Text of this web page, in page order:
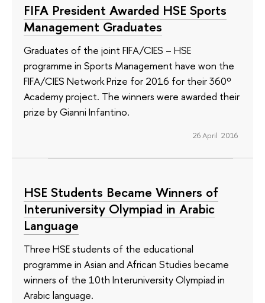
FIFA President Awarded HSE Sports
Management Graduates
Graduates of the joint FIFA/CIES – HSE
programme in Sports Management have won the
FIFA/CIES Network Prize for 2016 for their 360º
Academy project. The winners were awarded their
prize by Gianni Infantino.
26 April 2016
HSE Students Became Winners of
Interuniversity Olympiad in Arabic
Language
Three HSE students of the educational
programme in Asian and African Studies became
winners of the 10th Interuniversity Olympiad in
Arabic language.